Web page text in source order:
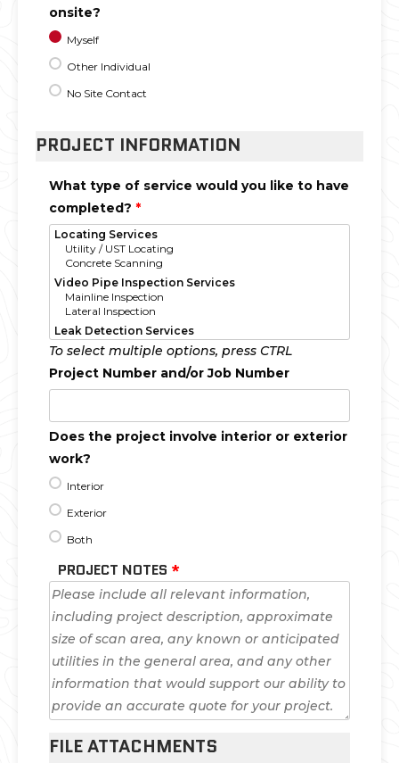
onsite?
Myself
Other Individual
No Site Contact
PROJECT INFORMATION
What type of service would you like to have
completed? *
To select multiple options, press CTRL
Project Number and/or Job Number
Does the project involve interior or exterior
work?
Interior
Exterior
Both
PROJECT NOTES *
FILE ATTACHMENTS